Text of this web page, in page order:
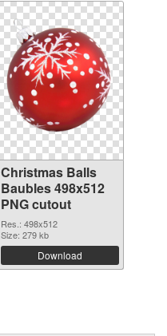
Christmas Balls
Baubles 498x512
PNG cutout
Res.: 498x512
Size: 279 kb
Download